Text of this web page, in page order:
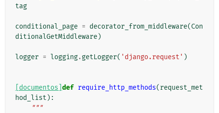
tag
conditional_page = decorator_from_middleware(Con
ditionalGetMiddleware)
logger = logging.getLogger( 'django.request' )
[documentos] def require_http_methods(request_met
hod_list ):
"""